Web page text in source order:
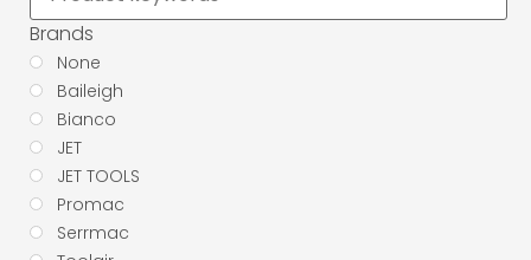
Brands
None
Baileigh
Bianco
JET
JET TOOLS
Promac
Serrmac